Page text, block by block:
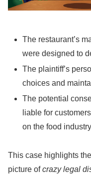
The restaurant’s
were designed to
The plaintiff’s
choices and
The potential
liable for
on the food
This case highlights
picture ofcrazy legal